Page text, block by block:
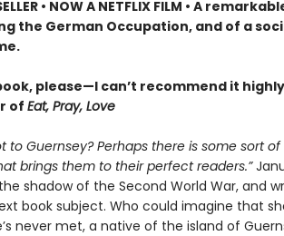
• NOW A NETFLIX FILM • A
the German Occupation, and of a
please—I can’t recommend it
of Eat, Pray, Love
to Guernsey? Perhaps there is some sort
brings them to their perfect readers.”
shadow of the Second World War, and
book subject. Who could imagine that
never met, a native of the island of